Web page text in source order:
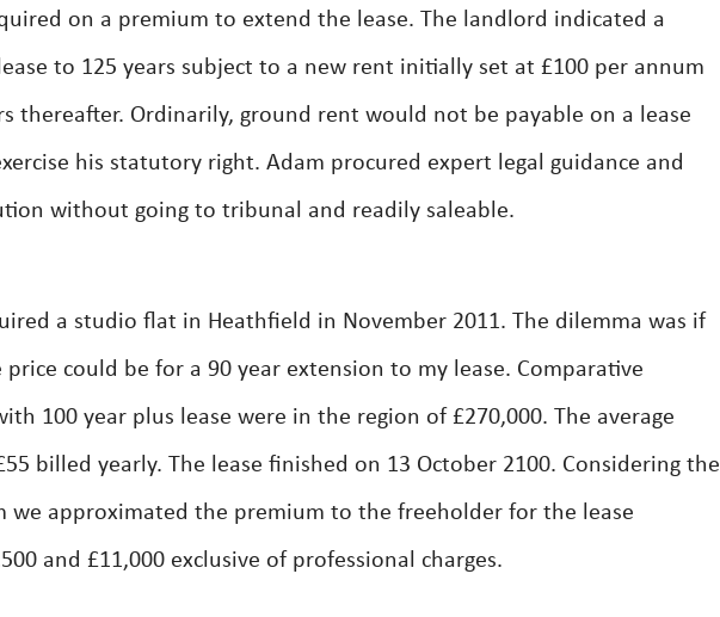
on a premium to extend the lease. The landlord indicated a
to 125 years subject to a new rent initially set at £100 per annum
thereafter. Ordinarily, ground rent would not be payable on a lease
his statutory right. Adam procured expert legal guidance and
without going to tribunal and readily saleable.
a studio flat in Heathfield in November 2011. The dilemma was if
could be for a 90 year extension to my lease. Comparative
100 year plus lease were in the region of £270,000. The average
billed yearly. The lease finished on 13 October 2100. Considering the
we approximated the premium to the freeholder for the lease
and £11,000 exclusive of professional charges.